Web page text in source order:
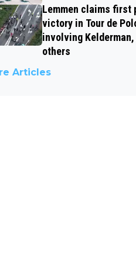
Lemmen claims first
victory in Tour de
involving
others
Articles